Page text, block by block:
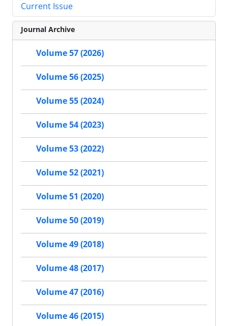
Current Issue
Journal Archive
Volume 57 (2026)
Volume 56 (2025)
Volume 55 (2024)
Volume 54 (2023)
Volume 53 (2022)
Volume 52 (2021)
Volume 51 (2020)
Volume 50 (2019)
Volume 49 (2018)
Volume 48 (2017)
Volume 47 (2016)
Volume 46 (2015)